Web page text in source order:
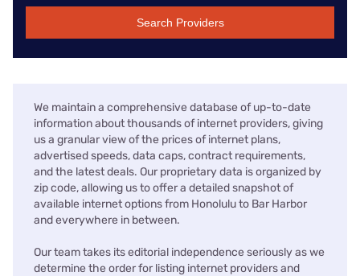
Search Providers
We maintain a comprehensive database of up-to-date
information about thousands of internet providers, giving
us a granular view of the prices of internet plans,
advertised speeds, data caps, contract requirements,
and the latest deals. Our proprietary data is organized by
zip code, allowing us to offer a detailed snapshot of
available internet options from Honolulu to Bar Harbor
and everywhere in between.
Our team takes its editorial independence seriously as we
determine the order for listing internet providers and